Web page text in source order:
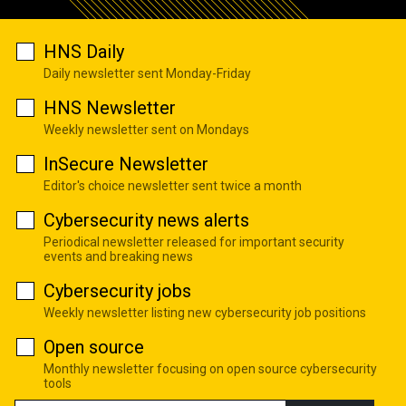
HNS Daily
Daily newsletter sent Monday-Friday
HNS Newsletter
Weekly newsletter sent on Mondays
InSecure Newsletter
Editor's choice newsletter sent twice a month
Cybersecurity news alerts
Periodical newsletter released for important security
events and breaking news
Cybersecurity jobs
Weekly newsletter listing new cybersecurity job positions
Open source
Monthly newsletter focusing on open source cybersecurity
tools